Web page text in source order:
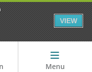
Menu
VIEW